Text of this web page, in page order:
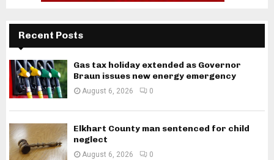
Recent Posts
Gas tax holiday extended as Governor
Braun issues new energy emergency
August 6, 2026 0
Elkhart County man sentenced for child
neglect
August 6, 2026 0